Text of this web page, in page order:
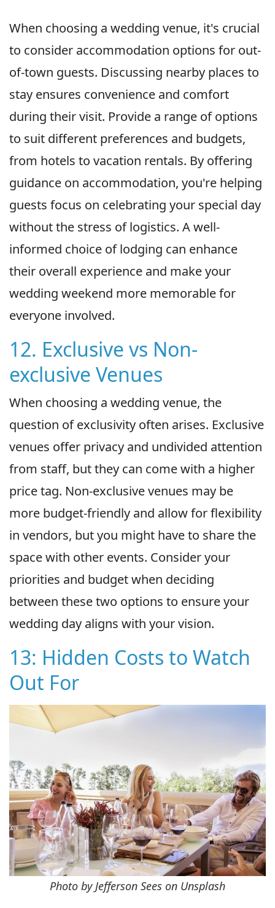
When choosing a wedding venue, it's crucial
to consider accommodation options for out-
of-town guests. Discussing nearby places to
stay ensures convenience and comfort
during their visit. Provide a range of options
to suit different preferences and budgets,
from hotels to vacation rentals. By offering
guidance on accommodation, you're helping
guests focus on celebrating your special day
without the stress of logistics. A well-
informed choice of lodging can enhance
their overall experience and make your
wedding weekend more memorable for
everyone involved.
12. Exclusive vs Non-
exclusive Venues
When choosing a wedding venue, the
question of exclusivity often arises. Exclusive
venues offer privacy and undivided attention
from staff, but they can come with a higher
price tag. Non-exclusive venues may be
more budget-friendly and allow for flexibility
in vendors, but you might have to share the
space with other events. Consider your
priorities and budget when deciding
between these two options to ensure your
wedding day aligns with your vision.
13: Hidden Costs to Watch
Out For
Photo by Jefferson Sees on Unsplash